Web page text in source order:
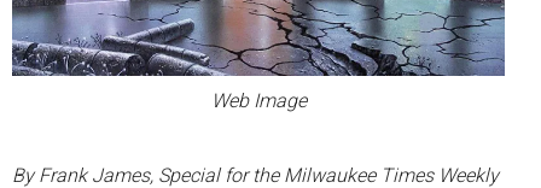
Web Image
By Frank James, Special for the Milwaukee Times Weekly